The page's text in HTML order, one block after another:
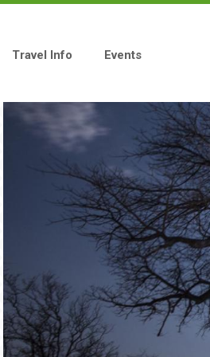
Travel Info Events